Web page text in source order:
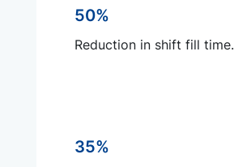
50%
Reduction in shift fill time.
35%